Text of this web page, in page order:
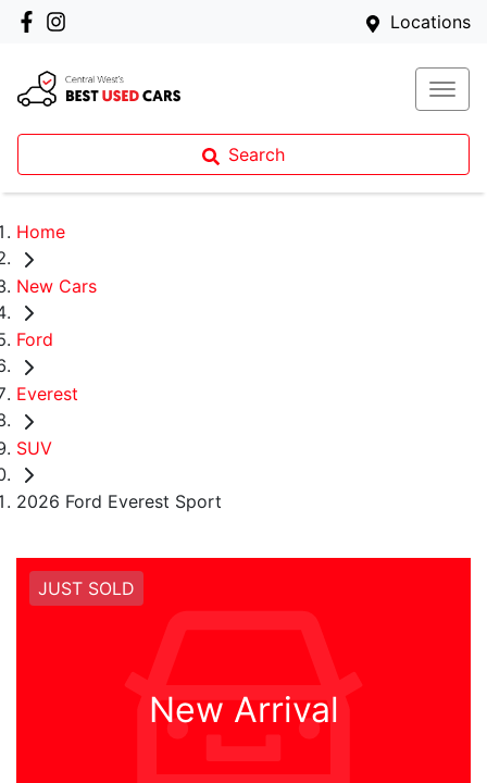
Locations
Search
Home
New Cars
Ford
Everest
SUV
2026 Ford Everest Sport
JUST SOLD
New Arrival